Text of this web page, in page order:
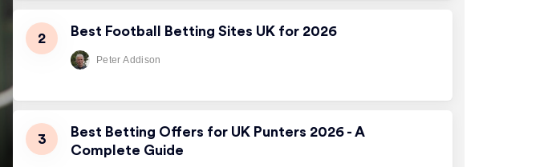
Best Football Betting Sites UK for 2026
Peter Addison
Best Betting Offers for UK Punters 2026 - A
Complete Guide